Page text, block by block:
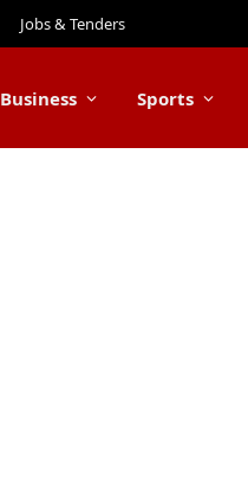
Jobs & Tenders
Business Sports